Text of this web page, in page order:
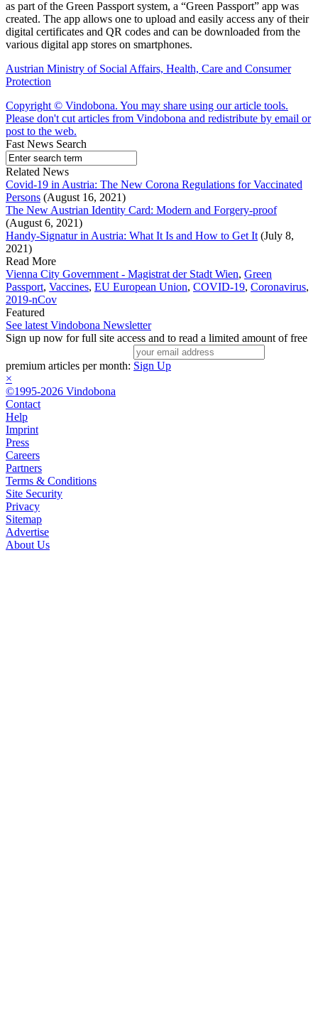
as part of the Green Passport system, a “Green Passport” app was
created. The app allows one to upload and easily access any of their
digital certificates and QR codes and can be downloaded from the
various digital app stores on smartphones.
Austrian Ministry of Social Affairs, Health, Care and Consumer
Protection
Copyright © Vindobona. You may share using our article tools.
Please don't cut articles from Vindobona and redistribute by email or
post to the web.
Fast News Search
Related News
Covid-19 in Austria: The New Corona Regulations for Vaccinated
Persons (August 16, 2021)
The New Austrian Identity Card: Modern and Forgery-proof
(August 6, 2021)
Handy-Signatur in Austria: What It Is and How to Get It (July 8,
2021)
Read More
Vienna City Government - Magistrat der Stadt Wien, Green
Passport, Vaccines, EU European Union, COVID-19, Coronavirus,
2019-nCov
Featured
See latest Vindobona Newsletter
Sign up now for full site access and to read a limited amount of free
premium articles per month: Sign Up
×
©1995-2026 Vindobona
Contact
Help
Imprint
Press
Careers
Partners
Terms & Conditions
Site Security
Privacy
Sitemap
Advertise
About Us